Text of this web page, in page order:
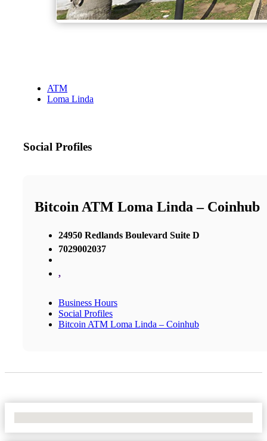
ATM
Loma Linda
Social Profiles
Bitcoin ATM Loma Linda – Coinhub
24950 Redlands Boulevard Suite D
7029002037
,
Business Hours
Social Profiles
Bitcoin ATM Loma Linda – Coinhub